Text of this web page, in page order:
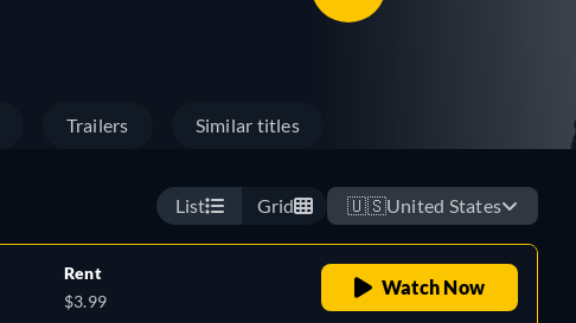
Trailers Similar titles
List Grid 🇺🇸United States
Rent
$3.99
Watch Now